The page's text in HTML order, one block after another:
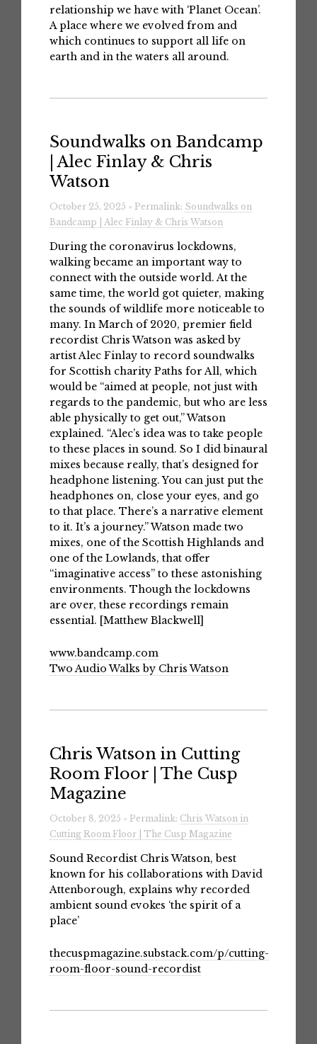
relationship we have with ‘Planet Ocean’.
A place where we evolved from and
which continues to support all life on
earth and in the waters all around.
Soundwalks on Bandcamp
| Alec Finlay & Chris
Watson
October 25, 2025 » Permalink: Soundwalks on
Bandcamp | Alec Finlay & Chris Watson
During the coronavirus lockdowns,
walking became an important way to
connect with the outside world. At the
same time, the world got quieter, making
the sounds of wildlife more noticeable to
many. In March of 2020, premier field
recordist Chris Watson was asked by
artist Alec Finlay to record soundwalks
for Scottish charity Paths for All, which
would be “aimed at people, not just with
regards to the pandemic, but who are less
able physically to get out,” Watson
explained. “Alec’s idea was to take people
to these places in sound. So I did binaural
mixes because really, that’s designed for
headphone listening. You can just put the
headphones on, close your eyes, and go
to that place. There’s a narrative element
to it. It’s a journey.” Watson made two
mixes, one of the Scottish Highlands and
one of the Lowlands, that offer
“imaginative access” to these astonishing
environments. Though the lockdowns
are over, these recordings remain
essential. [Matthew Blackwell]
www.bandcamp.com
Two Audio Walks by Chris Watson
Chris Watson in Cutting
Room Floor | The Cusp
Magazine
October 8, 2025 » Permalink: Chris Watson in
Cutting Room Floor | The Cusp Magazine
Sound Recordist Chris Watson, best
known for his collaborations with David
Attenborough, explains why recorded
ambient sound evokes ‘the spirit of a
place’
thecuspmagazine.substack.com/p/cutting-
room-floor-sound-recordist